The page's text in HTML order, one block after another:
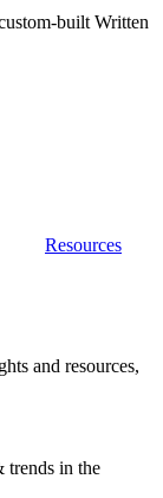
built Written
Resources
and resources,
trends in the